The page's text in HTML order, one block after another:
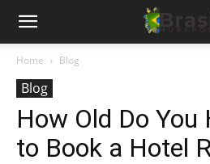
Home Blog
Blog
How Old Do You
to Book a Hotel